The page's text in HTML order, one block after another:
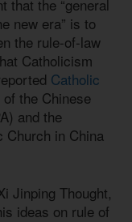
that the “general
new era” is to
the rule‑of‑law
Catholicism
Catholic
the Chinese
and the
Church in China
Jinping Thought,
ideas on rule of